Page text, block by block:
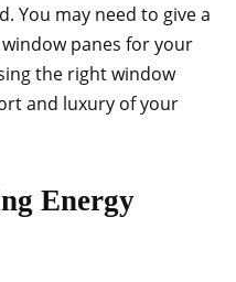
You may need to give a
panes for your
the right window
and luxury of your
Energy